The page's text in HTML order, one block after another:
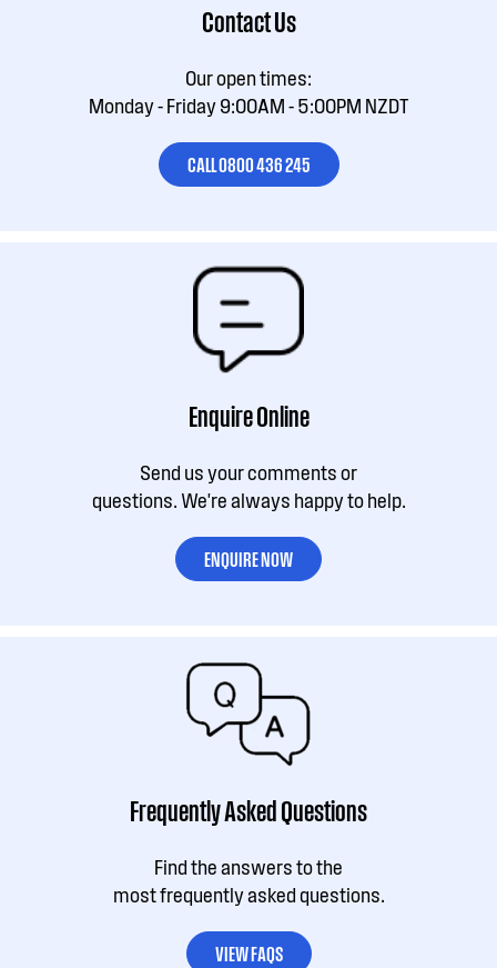
Contact Us
Our open times:
Monday - Friday 9:00AM - 5:00PM NZDT
CALL 0800 436 245
Enquire Online
Send us your comments or
questions. We're always happy to help.
ENQUIRE NOW
Frequently Asked Questions
Find the answers to the
most frequently asked questions.
VIEW FAQS